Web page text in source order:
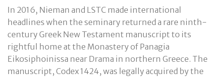
In 2016, Nieman and LSTC made international
headlines when the seminary returned a rare ninth-
century Greek New Testament manuscript to its
rightful home at the Monastery of Panagia
Eikosiphoinissa near Drama in northern Greece. The
manuscript, Codex 1424, was legally acquired by the